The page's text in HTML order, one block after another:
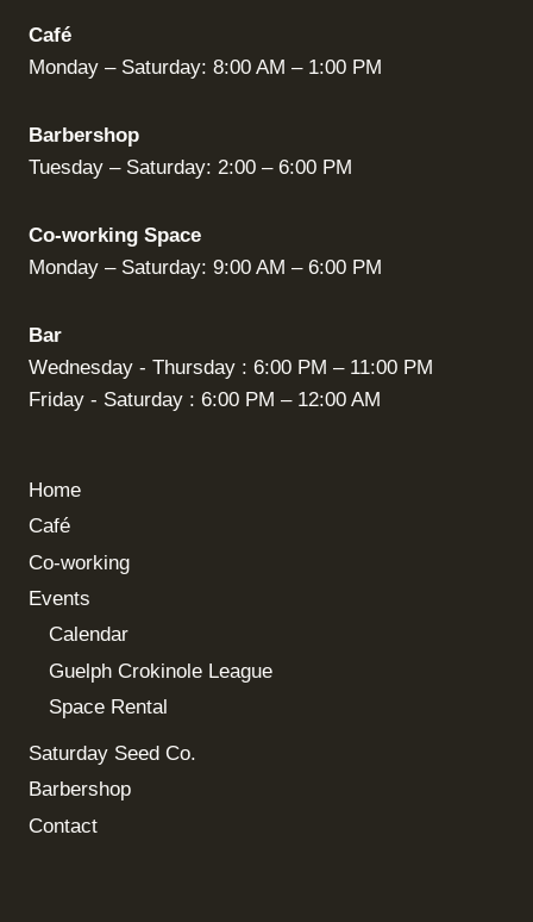
Café
Monday – Saturday: 8:00 AM – 1:00 PM
Barbershop
Tuesday – Saturday: 2:00 – 6:00 PM
Co-working Space
Monday – Saturday: 9:00 AM – 6:00 PM
Bar
Wednesday - Thursday : 6:00 PM – 11:00 PM
Friday - Saturday : 6:00 PM – 12:00 AM
Home
Café
Co-working
Events
Calendar
Guelph Crokinole League
Space Rental
Saturday Seed Co.
Barbershop
Contact